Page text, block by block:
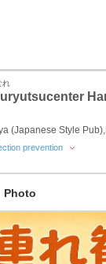
(Japanese Style
prevention
Photo